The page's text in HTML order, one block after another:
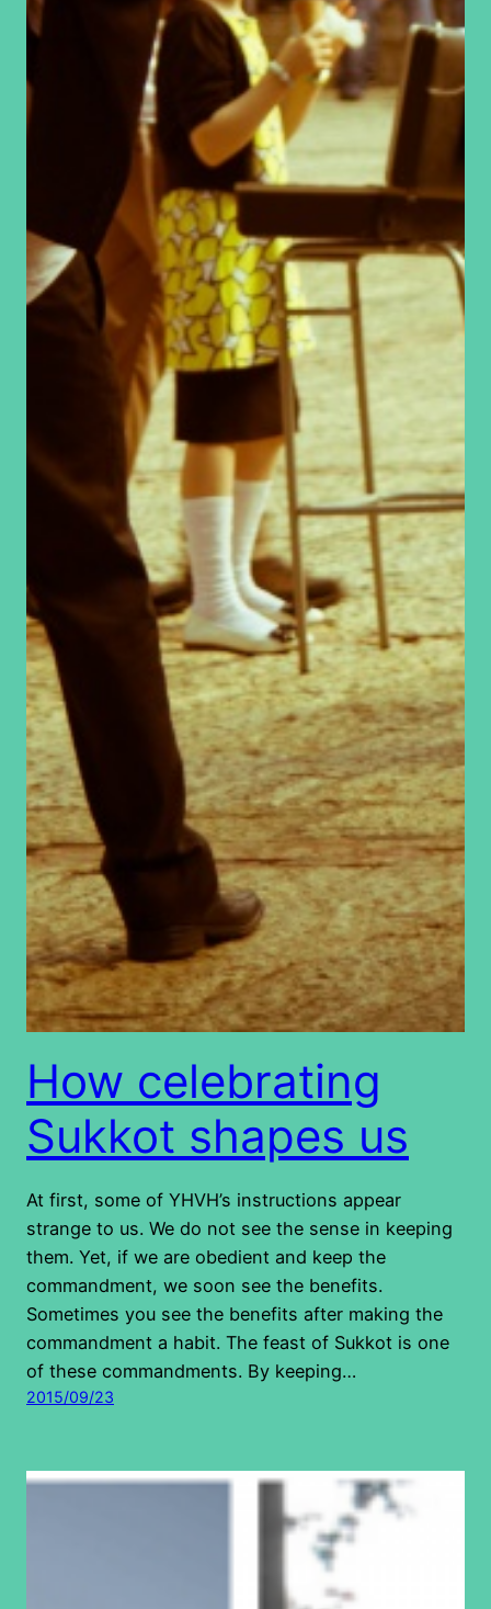
How celebrating
Sukkot shapes us
At first, some of YHVH’s instructions appear
strange to us. We do not see the sense in keeping
them. Yet, if we are obedient and keep the
commandment, we soon see the benefits.
Sometimes you see the benefits after making the
commandment a habit. The feast of Sukkot is one
of these commandments. By keeping…
2015/09/23